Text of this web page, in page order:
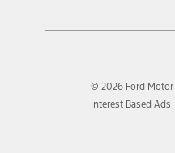
© 2026 Ford Motor
Interest Based Ads